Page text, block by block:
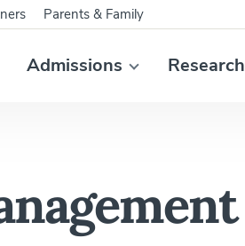
Admissions Research
Parents & Family